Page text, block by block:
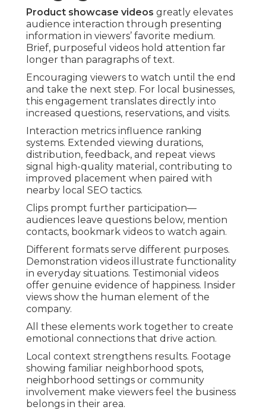
Product showcase videos greatly elevates
audience interaction through presenting
information in viewers’ favorite medium.
Brief, purposeful videos hold attention far
longer than paragraphs of text.
Encouraging viewers to watch until the end
and take the next step. For local businesses,
this engagement translates directly into
increased questions, reservations, and visits.
Interaction metrics influence ranking
systems. Extended viewing durations,
distribution, feedback, and repeat views
signal high-quality material, contributing to
improved placement when paired with
nearby local SEO tactics.
Clips prompt further participation—
audiences leave questions below, mention
contacts, bookmark videos to watch again.
Different formats serve different purposes.
Demonstration videos illustrate functionality
in everyday situations. Testimonial videos
offer genuine evidence of happiness. Insider
views show the human element of the
company.
All these elements work together to create
emotional connections that drive action.
Local context strengthens results. Footage
showing familiar neighborhood spots,
neighborhood settings or community
involvement make viewers feel the business
belongs in their area.